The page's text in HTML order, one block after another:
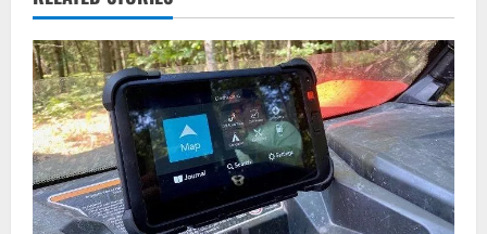
a
t
i
o
n